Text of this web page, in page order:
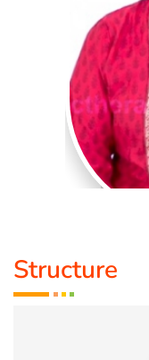
DR. R. UMA
Structure